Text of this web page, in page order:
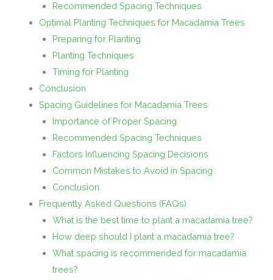
Recommended Spacing Techniques
Optimal Planting Techniques for Macadamia Trees
Preparing for Planting
Planting Techniques
Timing for Planting
Conclusion
Spacing Guidelines for Macadamia Trees
Importance of Proper Spacing
Recommended Spacing Techniques
Factors Influencing Spacing Decisions
Common Mistakes to Avoid in Spacing
Conclusion
Frequently Asked Questions (FAQs)
What is the best time to plant a macadamia tree?
How deep should I plant a macadamia tree?
What spacing is recommended for macadamia
trees?